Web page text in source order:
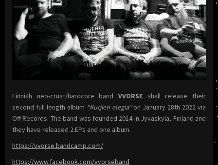
Finnish neo-crust/hardcore band VVORSE shall release their
second full length album “Kurjien elegia”on January 28th 2022 via
Off Records. The band was founded 2014 in Jyväskylä, Finland and
they have released 2 EPs and one album.
https://vvorse.bandcamp.com/
https://www.facebook.com/vvorseband